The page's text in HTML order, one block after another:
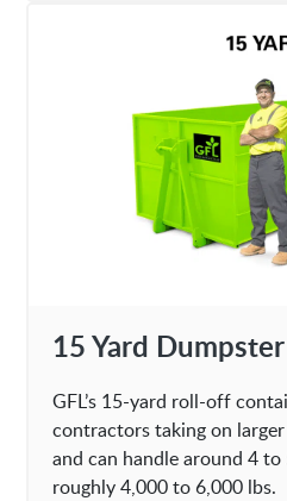
15 Yard Dumpster
GFL’s 15-yard roll-off
contractors taking on
and can handle around 4
roughly 4,000 to 6,000 lbs.